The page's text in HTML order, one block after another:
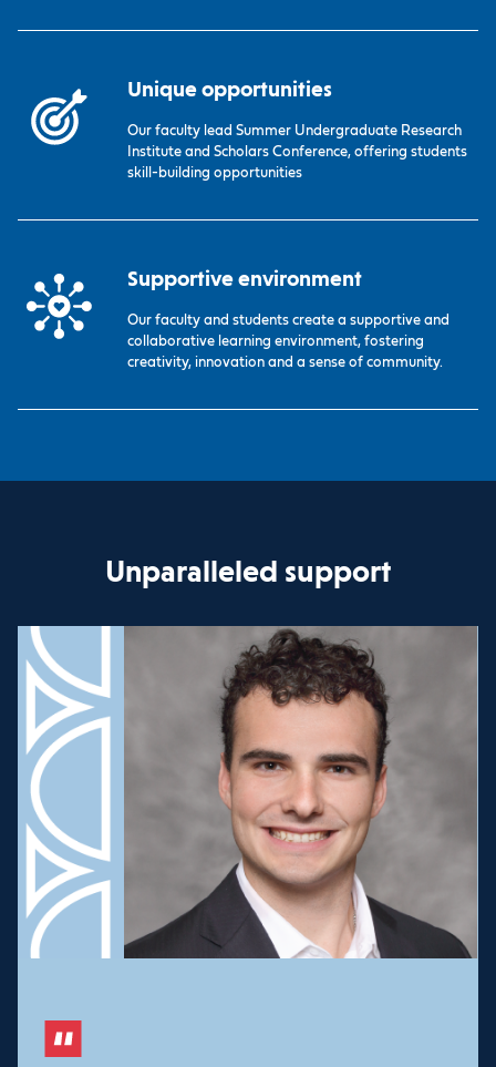
Unique opportunities
Our faculty lead Summer Undergraduate Research
Institute and Scholars Conference, offering students
skill-building opportunities
Supportive environment
Our faculty and students create a supportive and
collaborative learning environment, fostering
creativity, innovation and a sense of community.
Unparalleled support